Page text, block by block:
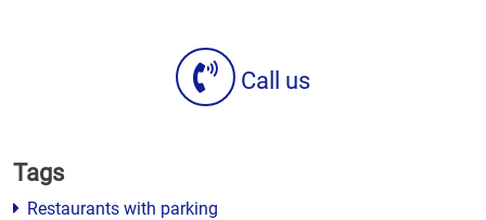
Call us
Tags
Restaurants with parking